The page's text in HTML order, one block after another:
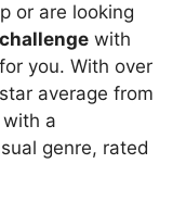
or are looking
with
you. With over
average from
with a
genre, rated